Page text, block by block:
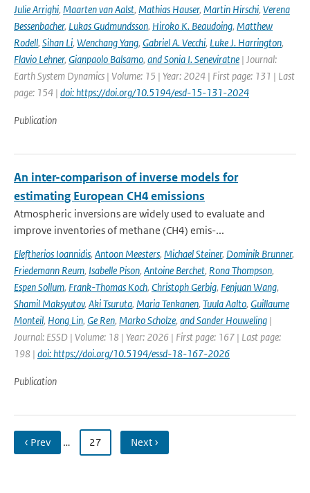
Julie Arrighi, Maarten van Aalst, Mathias Hauser, Martin Hirschi, Verena
Bessenbacher, Lukas Gudmundsson, Hiroko K. Beaudoing, Matthew
Rodell, Sihan Li, Wenchang Yang, Gabriel A. Vecchi, Luke J. Harrington,
Flavio Lehner, Gianpaolo Balsamo, and Sonia I. Seneviratne | Journal:
Earth System Dynamics | Volume: 15 | Year: 2024 | First page: 131 | Last
page: 154 | doi: https://doi.org/10.5194/esd-15-131-2024
Publication
An inter-comparison of inverse models for
estimating European CH4 emissions
Atmospheric inversions are widely used to evaluate and
improve inventories of methane (CH4) emis-...
Eleftherios Ioannidis, Antoon Meesters, Michael Steiner, Dominik Brunner,
Friedemann Reum, Isabelle Pison, Antoine Berchet, Rona Thompson,
Espen Sollum, Frank-Thomas Koch, Christoph Gerbig, Fenjuan Wang,
Shamil Maksyutov, Aki Tsuruta, Maria Tenkanen, Tuula Aalto, Guillaume
Monteil, Hong Lin, Ge Ren, Marko Scholze, and Sander Houweling |
Journal: ESSD | Volume: 18 | Year: 2026 | First page: 167 | Last page:
198 | doi: https://doi.org/10.5194/essd-18-167-2026
Publication
‹ Prev … 27 Next ›